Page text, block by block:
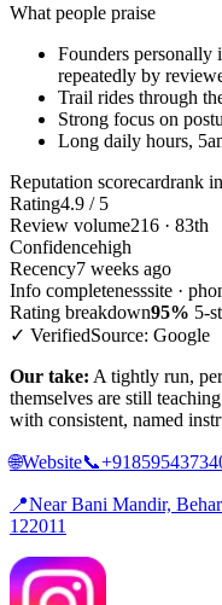
What people praise
Founders personally
repeatedly by
Trail rides through
Strong focus on
Long daily hours,
Reputation scorecardrank
Rating4.9 / 5
Review volume216 · 83th
Confidencehigh
Recency7 weeks ago
Info completenesssite ·
Rating breakdown95% 5-
✓ VerifiedSource: Google
Our take: A tightly run,
themselves are still
with consistent, named
🌐Website📞
📍Near Bani Mandir,
122011